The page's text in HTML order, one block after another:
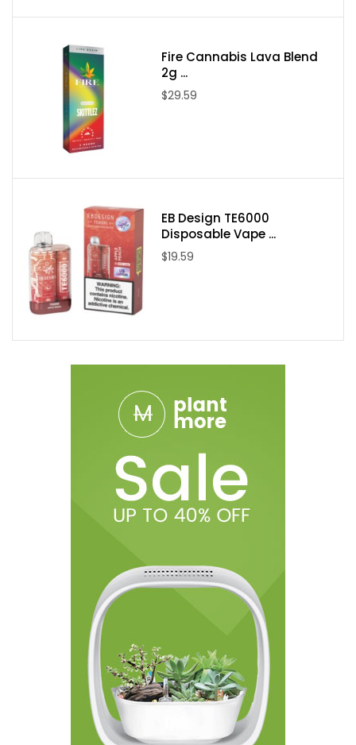
Nicotine Type: Freebase
Packaging Contents:
One Candy King Berry Dweebz 100ml E-Juice
Fire Cannabis Lava Blend
2g ...
$29.59
EB Design TE6000
Disposable Vape ...
$19.59